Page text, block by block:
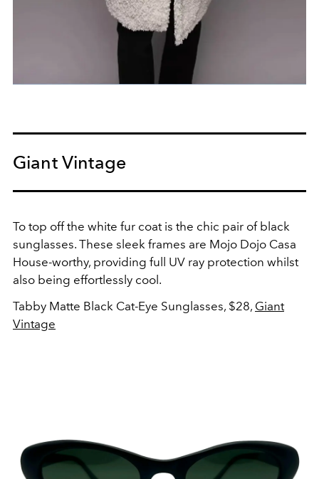
Giant Vintage
To top off the white fur coat is the chic pair of black
sunglasses. These sleek frames are Mojo Dojo Casa
House-worthy, providing full UV ray protection whilst
also being effortlessly cool.
Tabby Matte Black Cat-Eye Sunglasses, $28, Giant
Vintage